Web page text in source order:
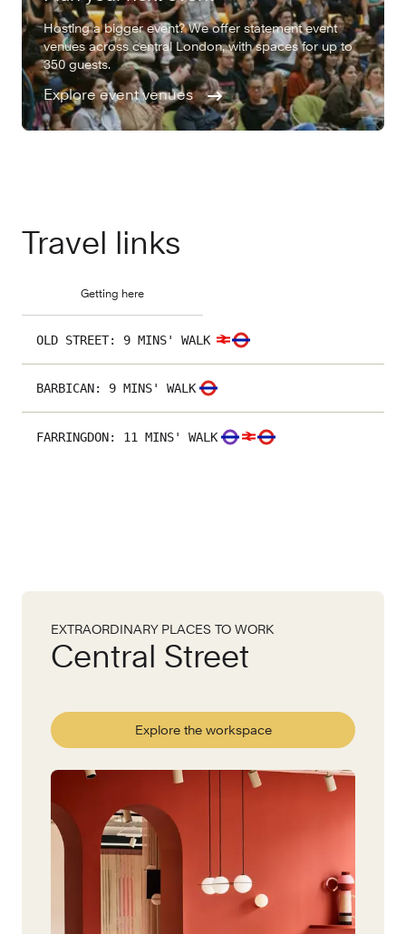
Hosting a bigger event? We offer statement event
venues across central London, with spaces for up to
350 guests.
Explore event venues
Travel links
Getting here
OLD STREET: 9 MINS' WALK
BARBICAN: 9 MINS' WALK
FARRINGDON: 11 MINS' WALK
EXTRAORDINARY PLACES TO WORK
Central Street
Explore the workspace